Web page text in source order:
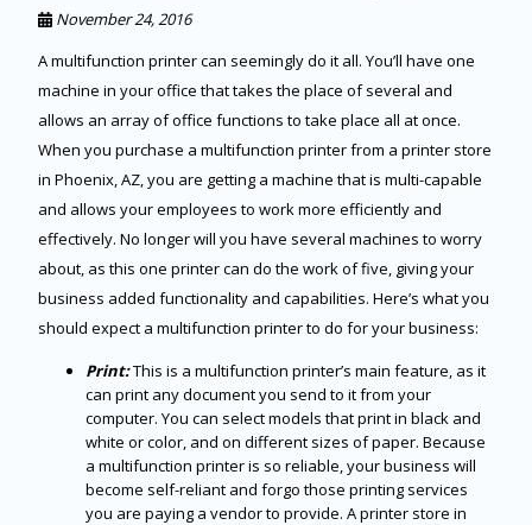
November 24, 2016
A multifunction printer can seemingly do it all. You’ll have one
machine in your office that takes the place of several and
allows an array of office functions to take place all at once.
When you purchase a multifunction printer from a printer store
in Phoenix, AZ, you are getting a machine that is multi-capable
and allows your employees to work more efficiently and
effectively. No longer will you have several machines to worry
about, as this one printer can do the work of five, giving your
business added functionality and capabilities. Here’s what you
should expect a multifunction printer to do for your business:
Print:This is a multifunction printer’s main feature, as it
can print any document you send to it from your
computer. You can select models that print in black and
white or color, and on different sizes of paper. Because
a multifunction printer is so reliable, your business will
become self-reliant and forgo those printing services
you are paying a vendor to provide. A printer store in